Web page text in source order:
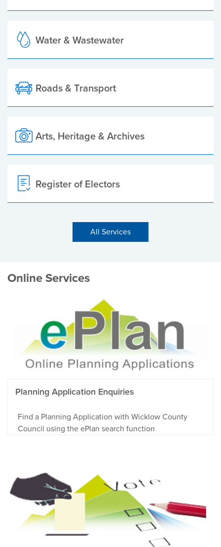
Water & Wastewater
Roads & Transport
Arts, Heritage & Archives
Register of Electors
All Services
Online Services
Planning Application Enquiries
Find a Planning Application with Wicklow County
Council using the ePlan search function